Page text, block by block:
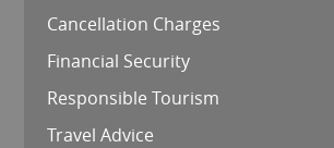
Cancellation Charges
Financial Security
Responsible Tourism
Travel Advice